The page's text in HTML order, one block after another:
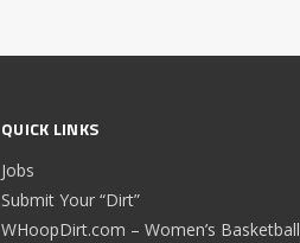
QUICK LINKS
Jobs
Submit Your “Dirt”
WHoopDirt.com – Women’s Basketball